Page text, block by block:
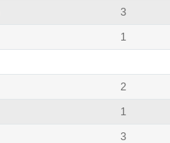
3
1
2
1
3